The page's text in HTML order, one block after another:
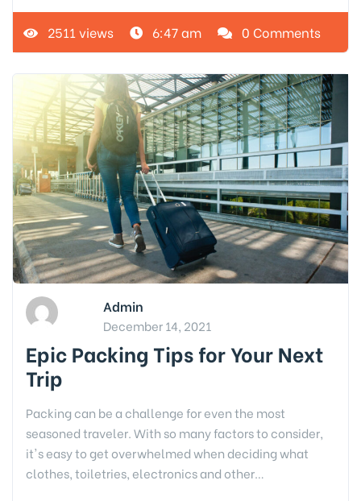
2511 views 6:47 am 0 Comments
Admin
December 14, 2021
Epic Packing Tips for Your Next
Trip
Packing can be a challenge for even the most
seasoned traveler. With so many factors to consider,
it's easy to get overwhelmed when deciding what
clothes, toiletries, electronics and other…